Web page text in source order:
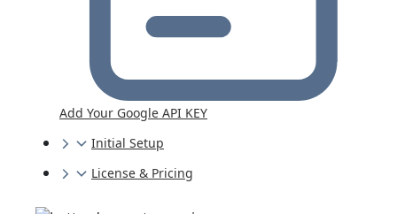
Add Your Google API KEY
Initial Setup
License & Pricing